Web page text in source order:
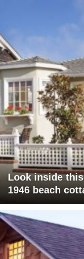
Look inside
1946 beach